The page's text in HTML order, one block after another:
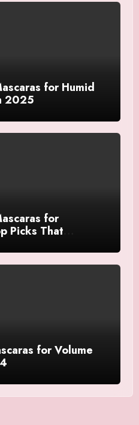
for Humid
2025
for
Picks That
for Volume